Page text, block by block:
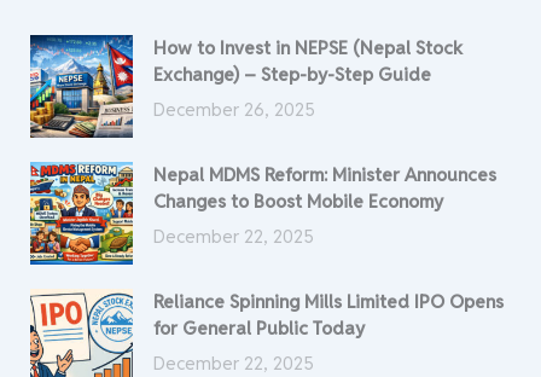
How to Invest in NEPSE (Nepal Stock
Exchange) – Step-by-Step Guide
December 26, 2025
Nepal MDMS Reform: Minister Announces
Changes to Boost Mobile Economy
December 22, 2025
Reliance Spinning Mills Limited IPO Opens
for General Public Today
December 22, 2025